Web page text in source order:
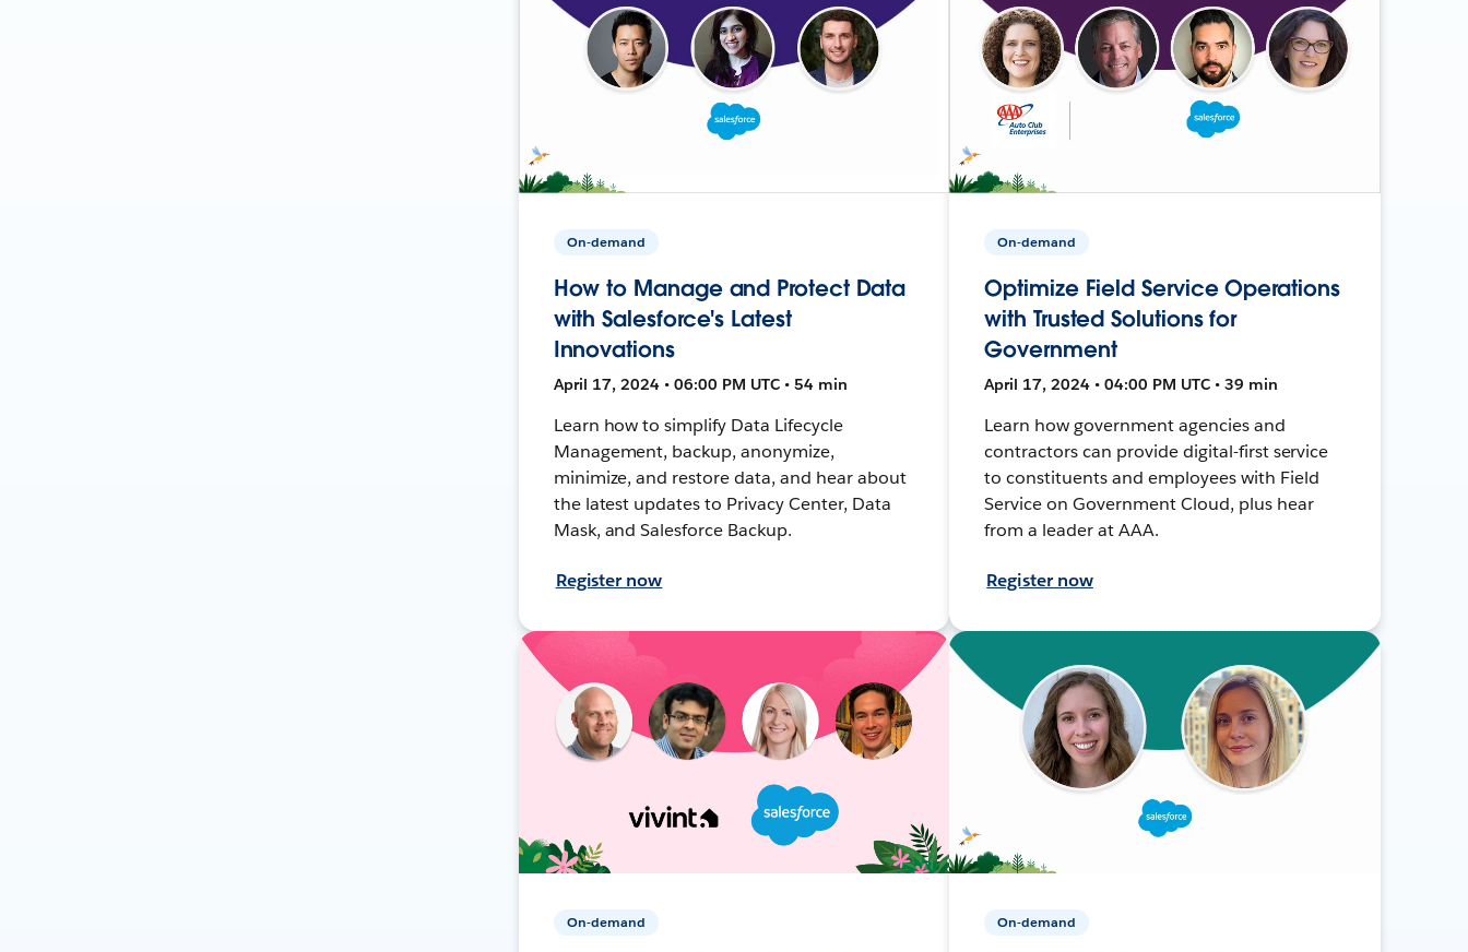
On-demand
How to Manage and Protect Data
with Salesforce's Latest
Innovations
April 17, 2024 • 06:00 PM UTC • 54 min
Learn how to simplify Data Lifecycle
Management, backup, anonymize,
minimize, and restore data, and hear about
the latest updates to Privacy Center, Data
Mask, and Salesforce Backup.
Register now
On-demand
Optimize Field Service Operations
with Trusted Solutions for
Government
April 17, 2024 • 04:00 PM UTC • 39 min
Learn how government agencies and
contractors can provide digital-first service
to constituents and employees with Field
Service on Government Cloud, plus hear
from a leader at AAA.
Register now
On-demand On-demand